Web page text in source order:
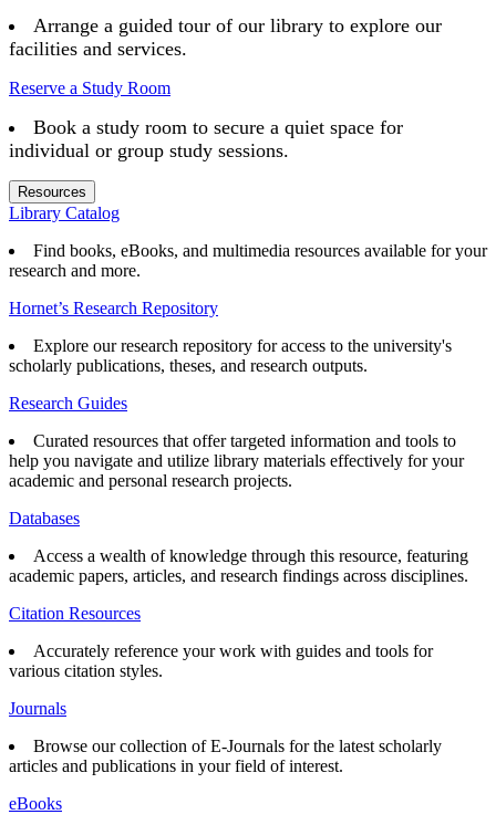
Arrange a guided tour of our library to explore our
facilities and services.
Reserve a Study Room
Book a study room to secure a quiet space for
individual or group study sessions.
Resources
Library Catalog
Find books, eBooks, and multimedia resources available for your
research and more.
Hornet’s Research Repository
Explore our research repository for access to the university's
scholarly publications, theses, and research outputs.
Research Guides
Curated resources that offer targeted information and tools to
help you navigate and utilize library materials effectively for your
academic and personal research projects.
Databases
Access a wealth of knowledge through this resource, featuring
academic papers, articles, and research findings across disciplines.
Citation Resources
Accurately reference your work with guides and tools for
various citation styles.
Journals
Browse our collection of E-Journals for the latest scholarly
articles and publications in your field of interest.
eBooks